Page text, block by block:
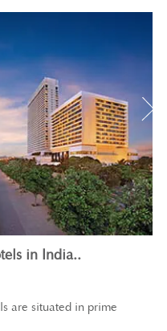
in India..
are situated in prime